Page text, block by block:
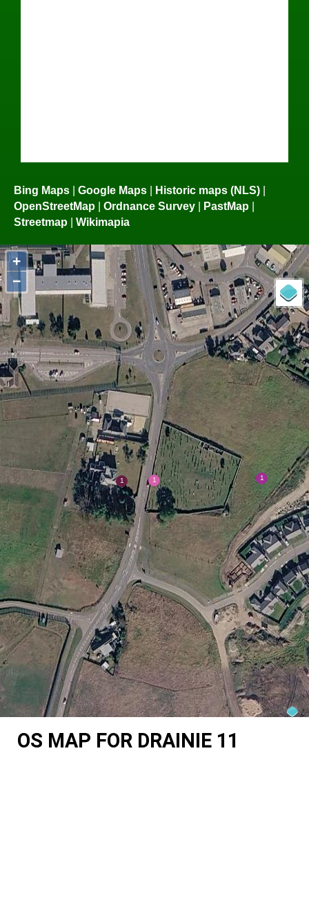
Bing Maps | Google Maps | Historic maps (NLS) |
OpenStreetMap | Ordnance Survey | PastMap |
Streetmap | Wikimapia
+
−
OS MAP FOR DRAINIE 11